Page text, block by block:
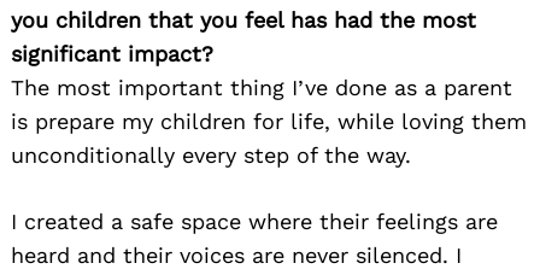
you children that you feel has had the most
significant impact?
The most important thing I’ve done as a parent
is prepare my children for life, while loving them
unconditionally every step of the way.
I created a safe space where their feelings are
heard and their voices are never silenced. I